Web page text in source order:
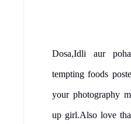
Dosa,Idli aur
tempting foods
your photography
up girl.Also love